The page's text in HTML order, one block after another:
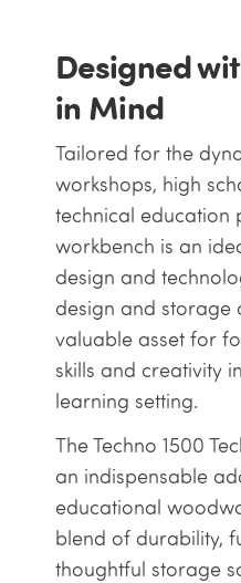
Designed
in Mind
Tailored for the
workshops, high
technical education
workbench is an
design and
design and storage
valuable asset for
skills and creativity
learning setting.
The Techno 1500
an indispensable
educational
blend of durability,
thoughtful storage